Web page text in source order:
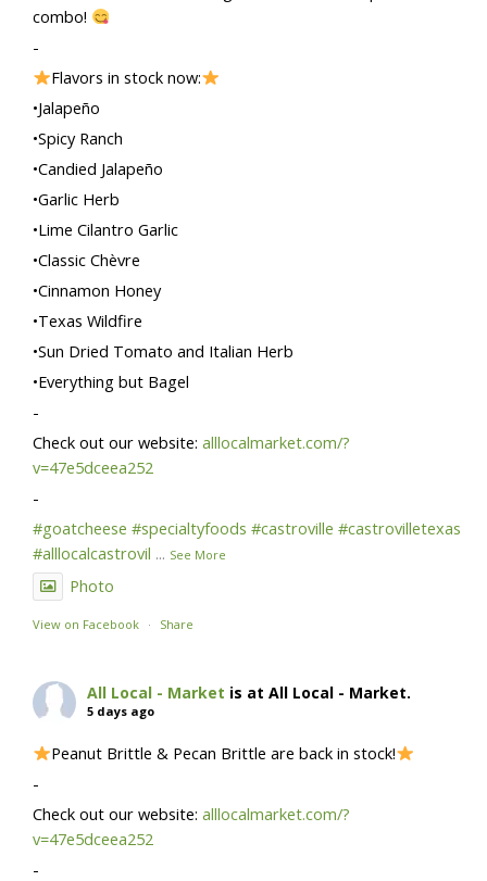
combo!
-
Flavors in stock now:
•Jalapeño
•Spicy Ranch
•Candied Jalapeño
•Garlic Herb
•Lime Cilantro Garlic
•Classic Chèvre
•Cinnamon Honey
•Texas Wildfire
•Sun Dried Tomato and Italian Herb
•Everything but Bagel
-
Check out our website:alllocalmarket.com/?
v=47e5dceea252
-
#goatcheese #specialtyfoods #castroville #castrovilletexas
#alllocalcastrovil ... See More
Photo
View on Facebook · Share
All Local - Market is at All Local - Market.
5 days ago
Peanut Brittle & Pecan Brittle are back in stock!
-
Check out our website:alllocalmarket.com/?
v=47e5dceea252
-